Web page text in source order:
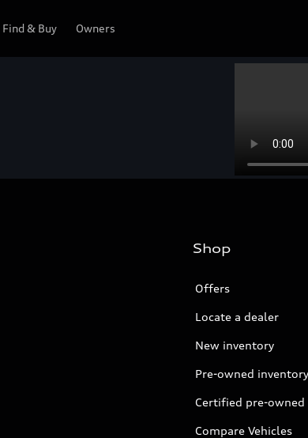
Find & Buy Owners
Shop
Offers
Locate a dealer
New inventory
Pre-owned inventory
Certified pre-owned
Compare Vehicles